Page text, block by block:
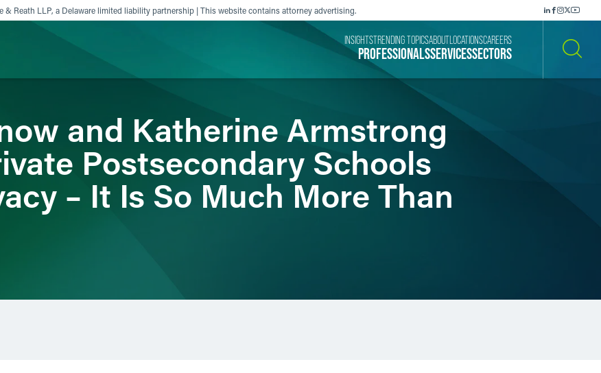
& Reath LLP, a Delaware limited liability partnership | This website contains attorney advertising.
PROFESSIONALSSERVICESSECTORS
INSIGHTSTRENDING TOPICSABOUT LOCATIONSCAREERS
and Katherine Armstrong
Postsecondary Schools
– It Is So Much More Than